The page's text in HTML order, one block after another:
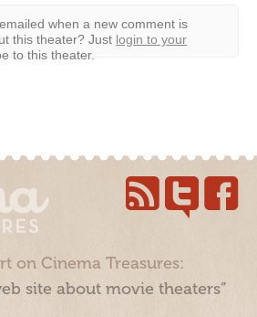
when a new comment is
this theater? Just login to your
to this theater.
on Cinema Treasures:
site about movie theaters”